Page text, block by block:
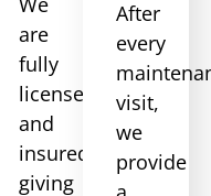
are
fully
licensed
and
insured,
giving
After
every
visit,
we
provide